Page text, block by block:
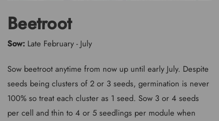
Beetroot
Sow: Late February - July
Sow beetroot anytime from now up until early July. Despite
seeds being clusters of 2 or 3 seeds, germination is never
100% so treat each cluster as 1 seed. Sow 3 or 4 seeds
per cell and thin to 4 or 5 seedlings per module when